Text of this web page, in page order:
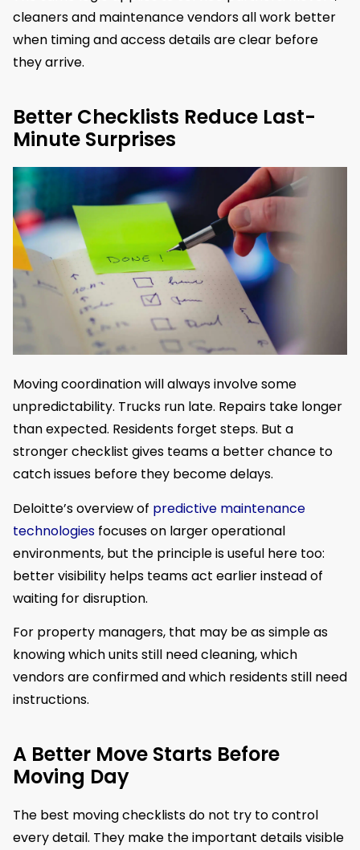
cleaners and maintenance vendors all work better
when timing and access details are clear before
they arrive.
Better Checklists Reduce Last-
Minute Surprises
Moving coordination will always involve some
unpredictability. Trucks run late. Repairs take longer
than expected. Residents forget steps. But a
stronger checklist gives teams a better chance to
catch issues before they become delays.
Deloitte’s overview of predictive maintenance
technologies focuses on larger operational
environments, but the principle is useful here too:
better visibility helps teams act earlier instead of
waiting for disruption.
For property managers, that may be as simple as
knowing which units still need cleaning, which
vendors are confirmed and which residents still need
instructions.
A Better Move Starts Before
Moving Day
The best moving checklists do not try to control
every detail. They make the important details visible